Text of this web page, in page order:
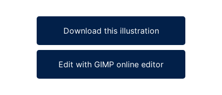
Download this illustration
Edit with GIMP online editor